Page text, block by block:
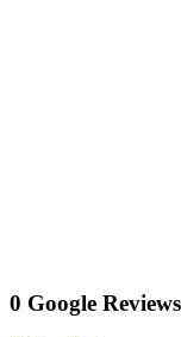
0 Google Reviews